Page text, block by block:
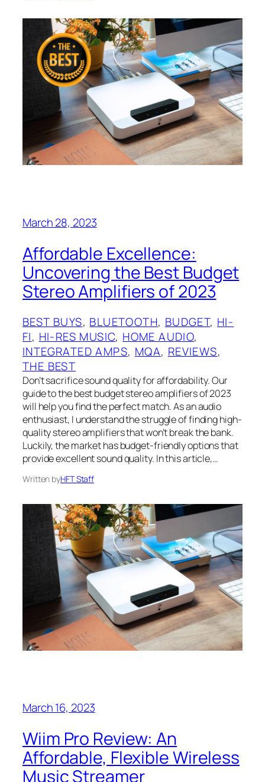
March 28, 2023
Affordable Excellence:
Uncovering the Best Budget
Stereo Amplifiers of 2023
BEST BUYS, BLUETOOTH, BUDGET, HI-
FI, HI-RES MUSIC, HOME AUDIO
INTEGRATED AMPS, MQA, REVIEWS
THE BEST
‍Don’t sacrifice sound quality for affordability. Our
guide to the best budget stereo amplifiers of 2023
will help you find the perfect match. As an audio
enthusiast, I understand the struggle of finding high-
quality stereo amplifiers that won’t break the bank.
Luckily, the market has budget-friendly options that
provide excellent sound quality. In this article,…
Written byHFT Staff
March 16, 2023
Wiim Pro Review: An
Affordable, Flexible Wireless
Music Streamer